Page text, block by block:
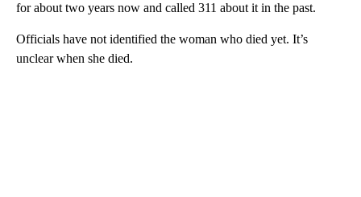
for about two years now and called 311 about it in the past.
Officials have not identified the woman who died yet. It’s
unclear when she died.